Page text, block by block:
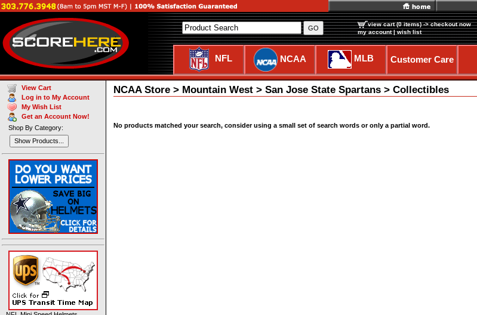
view cart (0 items) -> checkout now
my account|wish list
NFL NCAA MLB Customer Care
NCAA Store > Mountain West > San Jose State Spartans > Collectibles
No products matched your search, consider using a small set of search words or only a partial word.
View Cart
Log in to My Account
My Wish List
Get an Account Now!
Shop By Category:
Show Products...
GO